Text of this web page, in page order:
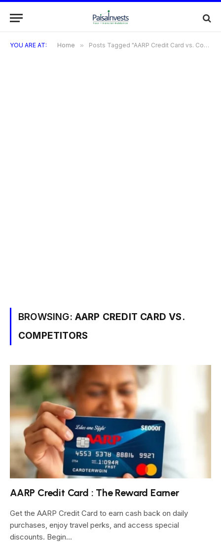
YOU ARE AT: Home » Posts Tagged "AARP Credit Card vs. Competitors"
BROWSING: AARP CREDIT CARD VS.
COMPETITORS
AARP Credit Card : The Reward Earner
Get the AARP Credit Card to earn cash back on daily
purchases, enjoy travel perks, and access special
discounts. Begin…